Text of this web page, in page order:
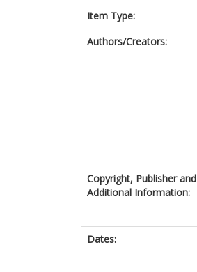
Item Type:
Authors/Creators:
Copyright, Publisher and
Additional Information:
Dates: